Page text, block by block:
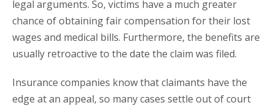
legal arguments. So, victims have a much greater
chance of obtaining fair compensation for their lost
wages and medical bills. Furthermore, the benefits are
usually retroactive to the date the claim was filed.
Insurance companies know that claimants have the
edge at an appeal, so many cases settle out of court